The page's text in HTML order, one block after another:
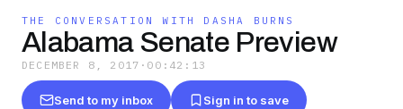
THE CONVERSATION WITH DASHA BURNS
Alabama Senate Preview
DECEMBER 8, 2017 · 00:42:13
Send to my inbox Sign in to save